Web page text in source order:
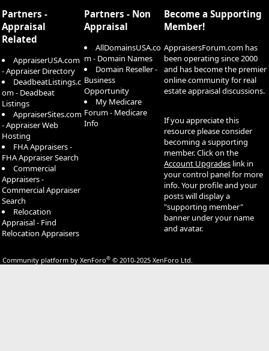
Partners -
Appraisal
Related
AppraiserUSA.com
- Appraiser Directory
DeadbeatListings.c
om - Deadbeat
Listings
AppraiserSites.com
- Appraiser Web
Hosting
FHA Appraisers -
FHA Appraiser Search
Commercial
Appraisers -
Commercial Appraiser
Search
Relocation
Appraisal - Find
Relocation Appraisers
Partners - Non
Appraisal
AllDomainsUSA.co
m - Domain Names
Domain Reseller -
Business
Opportunity
My Medicare
Forum - Medicare
Info
Become a Supporting
Member!
AppraisersForum.com has
been operating since 2000
and has become the premier
online community for real
estate appraisal discussions.
If you appreciate this
resource please consider
becoming a supporting
member. Click on the
Account Upgrades link in
your control panel for more
info. Your profile and your
posts will display a
"supporting member"
banner under your name
and avatar.
Community platform by XenForo® © 2010-2025 XenForo Ltd.